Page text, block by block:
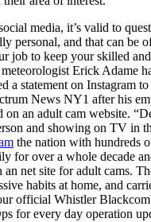
media, it’s valid to
personal, and that can be
job to keep your skilled
Erick Adame
a statement on Instagram
News NY1 after his
on an adult cam website.
and showing on TV in
the nation with hundreds
for over a whole decade
an net site for adult cams.
habits at home, and
official Whistler
for every day operation